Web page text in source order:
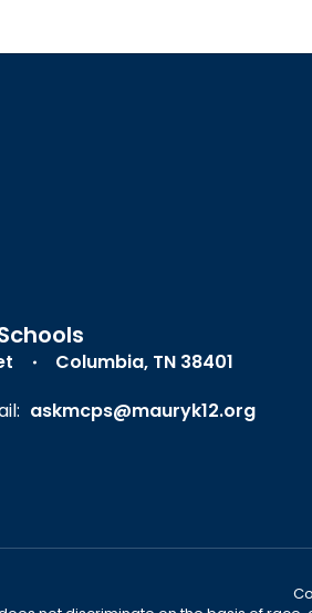
Columbia, TN 38401
askmcps@mauryk12.org